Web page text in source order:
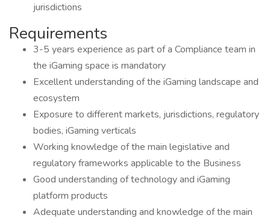
jurisdictions
Requirements
3-5 years experience as part of a Compliance team in
the iGaming space is mandatory
Excellent understanding of the iGaming landscape and
ecosystem
Exposure to different markets, jurisdictions, regulatory
bodies, iGaming verticals
Working knowledge of the main legislative and
regulatory frameworks applicable to the Business
Good understanding of technology and iGaming
platform products
Adequate understanding and knowledge of the main